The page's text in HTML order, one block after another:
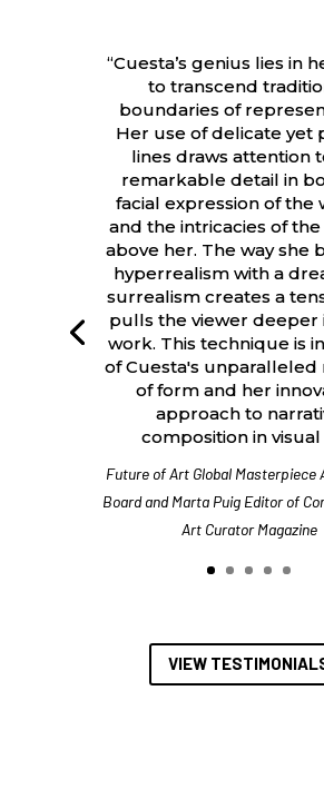
“Cuesta’s genius lies in
to transcend
boundaries of
Her use of delicate yet
lines draws attention
remarkable detail in
facial expression of the
and the intricacies of
above her. The way she
hyperrealism with a
surrealism creates a
pulls the viewer deeper
work. This technique is
of Cuesta's unparalleled
of form and her
approach to
composition in visual
Future of Art Global Masterpiece
Board and Marta Puig Editor of
Art Curator Magazine
VIEW